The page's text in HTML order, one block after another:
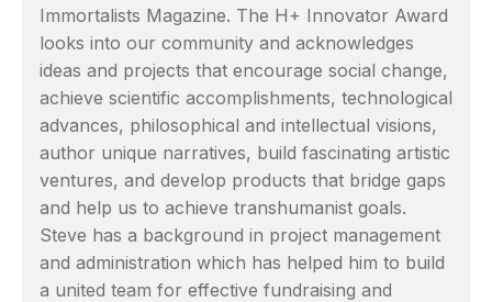
Immortalists Magazine. The H+ Innovator Award
looks into our community and acknowledges
ideas and projects that encourage social change,
achieve scientific accomplishments, technological
advances, philosophical and intellectual visions,
author unique narratives, build fascinating artistic
ventures, and develop products that bridge gaps
and help us to achieve transhumanist goals.
Steve has a background in project management
and administration which has helped him to build
a united team for effective fundraising and